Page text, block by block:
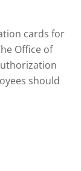
cards for
Office of
should